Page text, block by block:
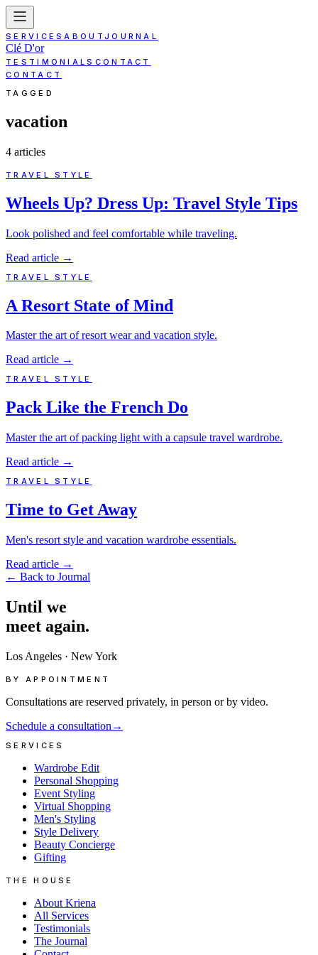
SERVICESABOUT JOURNAL
Clé D'or
TESTIMONIALS CONTACT
CONTACT
TAGGED
vacation
4 articles
TRAVEL STYLE
Wheels Up? Dress Up: Travel Style Tips
Look polished and feel comfortable while traveling.
Read article →
TRAVEL STYLE
A Resort State of Mind
Master the art of resort wear and vacation style.
Read article →
TRAVEL STYLE
Pack Like the French Do
Master the art of packing light with a capsule travel wardrobe.
Read article →
TRAVEL STYLE
Time to Get Away
Men's resort style and vacation wardrobe essentials.
Read article →
← Back to Journal
Until we
meet again.
Los Angeles · New York
BY APPOINTMENT
Consultations are reserved privately, in person or by video.
Schedule a consultation →
SERVICES
Wardrobe Edit
Personal Shopping
Event Styling
Virtual Shopping
Men's Styling
Style Delivery
Beauty Concierge
Gifting
THE HOUSE
About Kriena
All Services
Testimonials
The Journal